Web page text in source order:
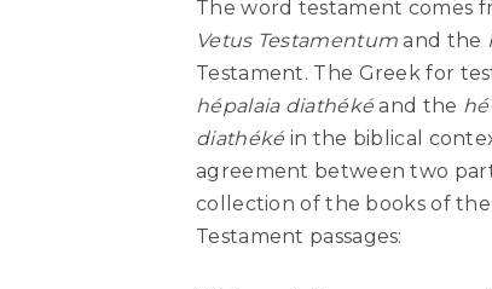
The word testament comes
Vetus Testamentum and the
Testament. The Greek for
hépalaia diathéké and the
diathéké in the biblical
agreement between two
collection of the books of the
Testament passages: